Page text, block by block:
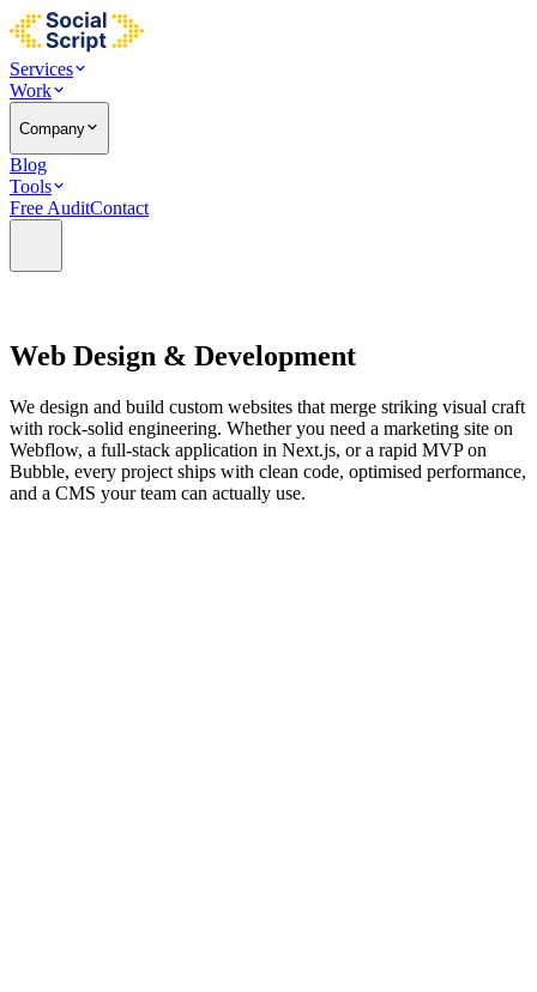
Services
Work
Company
Blog
Tools
Free AuditContact
Web Design & Development
We design and build custom websites that merge striking visual craft
with rock-solid engineering. Whether you need a marketing site on
Webflow, a full-stack application in Next.js, or a rapid MVP on
Bubble, every project ships with clean code, optimised performance,
and a CMS your team can actually use.